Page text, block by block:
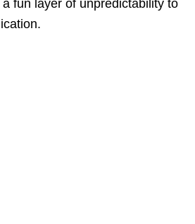
fun layer of unpredictability to